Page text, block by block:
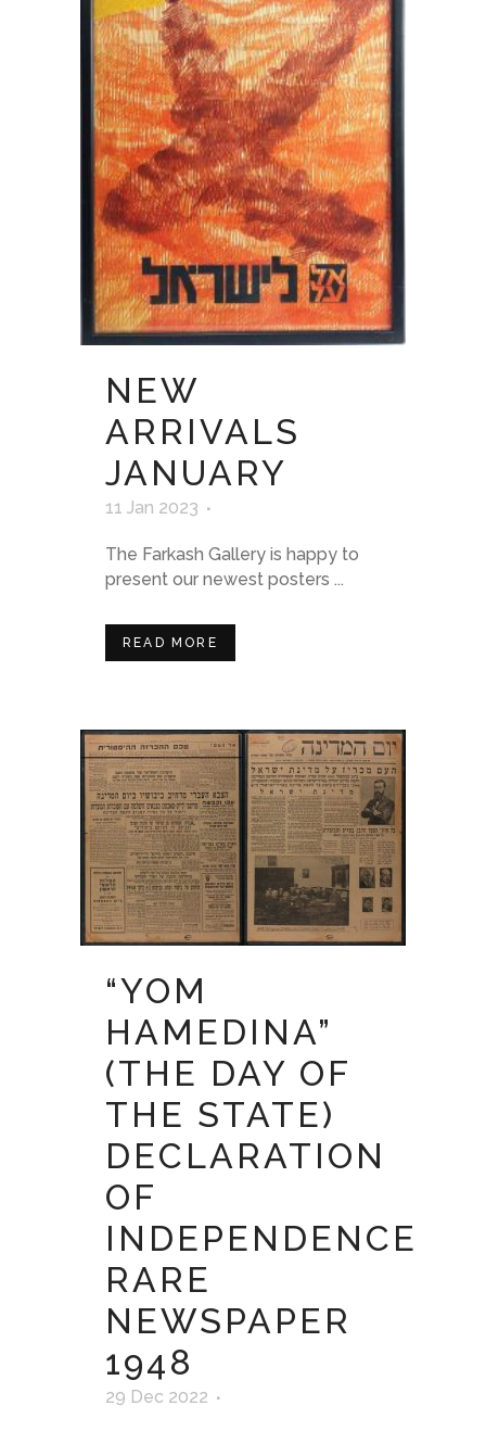
NEW
ARRIVALS
JANUARY
11 Jan 2023
The Farkash Gallery is happy to
present our newest posters ...
READ MORE
“YOM
HAMEDINA”
(THE DAY OF
THE STATE)
DECLARATION
OF
INDEPENDENCE
RARE
NEWSPAPER
1948
29 Dec 2022